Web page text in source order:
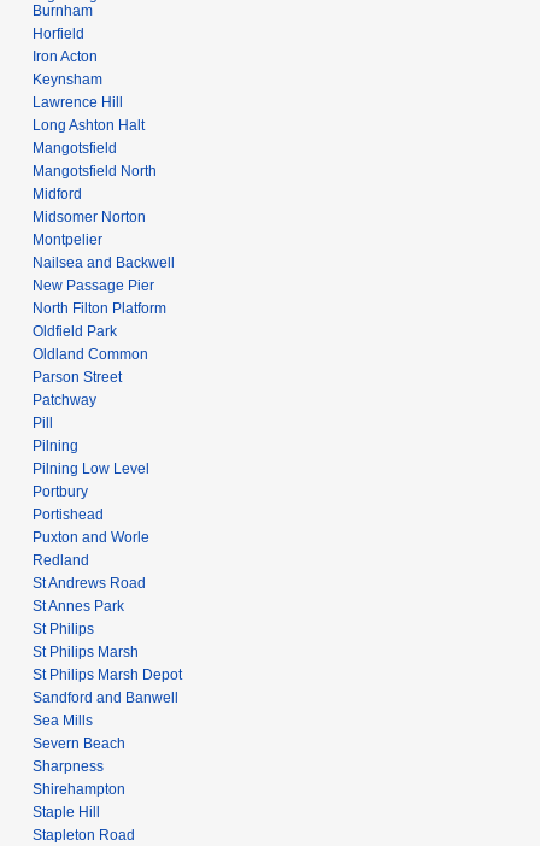
Burnham
Horfield
Iron Acton
Keynsham
Lawrence Hill
Long Ashton Halt
Mangotsfield
Mangotsfield North
Midford
Midsomer Norton
Montpelier
Nailsea and Backwell
New Passage Pier
North Filton Platform
Oldfield Park
Oldland Common
Parson Street
Patchway
Pill
Pilning
Pilning Low Level
Portbury
Portishead
Puxton and Worle
Redland
St Andrews Road
St Annes Park
St Philips
St Philips Marsh
St Philips Marsh Depot
Sandford and Banwell
Sea Mills
Severn Beach
Sharpness
Shirehampton
Staple Hill
Stapleton Road